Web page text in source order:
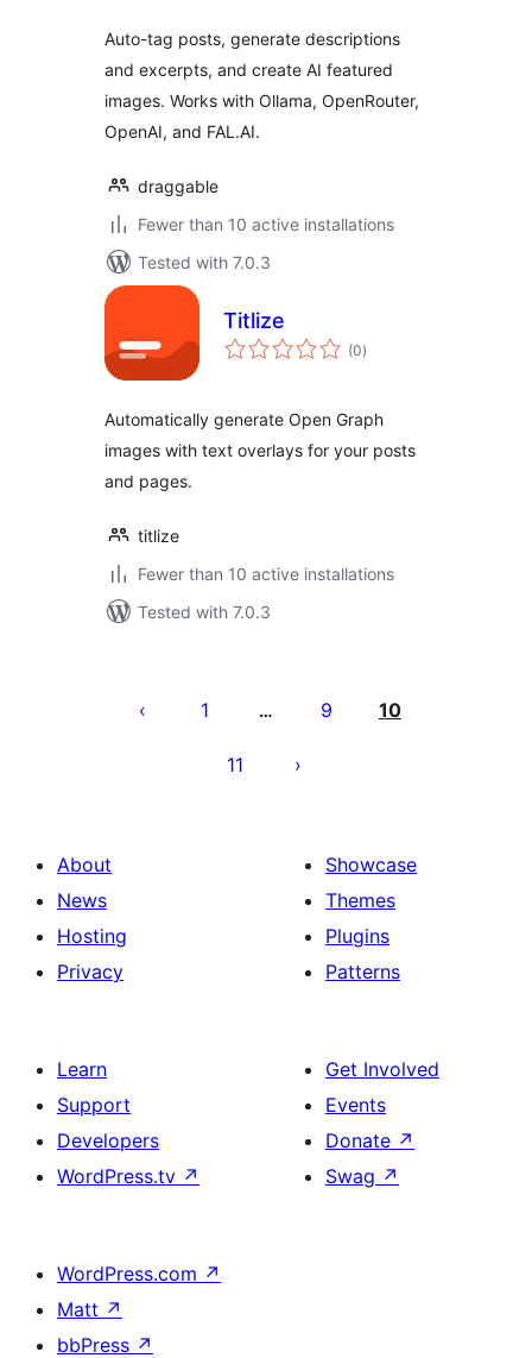
Auto-tag posts, generate descriptions
and excerpts, and create AI featured
images. Works with Ollama, OpenRouter,
OpenAI, and FAL.AI.
draggable
Fewer than 10 active installations
Tested with 7.0.3
Titlize
(0total
ratings
)
Automatically generate Open Graph
images with text overlays for your posts
and pages.
titlize
Fewer than 10 active installations
Tested with 7.0.3
pagination
1 … 9 10
11
About
News
Hosting
Privacy
Showcase
Themes
Plugins
Patterns
Learn
Support
Developers
WordPress.tv ↗
Get Involved
Events
Donate ↗
Swag ↗
WordPress.com ↗
Matt ↗
bbPress ↗